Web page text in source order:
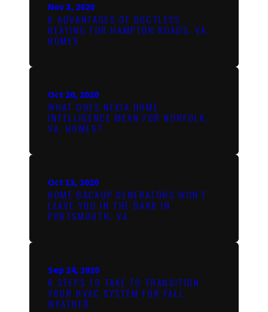
Nov 3, 2020
6 ADVANTAGES OF DUCTLESS
HEATING FOR HAMPTON ROADS, VA,
HOMES
Oct 20, 2020
WHAT DOES NEXIA HOME
INTELLIGENCE MEAN FOR NORFOLK,
VA, HOMES?
Oct 13, 2020
HOME BACKUP GENERATORS WON’T
LEAVE YOU IN THE DARK IN
PORTSMOUTH, VA
Sep 24, 2020
6 STEPS TO TAKE TO TRANSITION
YOUR HVAC SYSTEM FOR FALL
WEATHER